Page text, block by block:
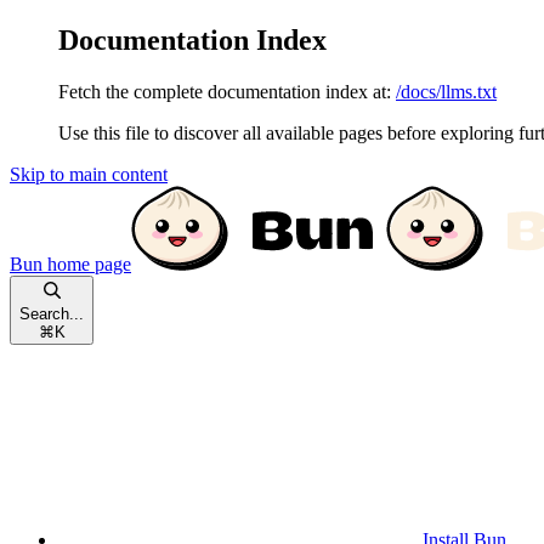
Documentation Index
Fetch the complete documentation index at: /docs/llms.txt
Use this file to discover all available pages before exploring
Skip to main content
Bun home page
Search...
⌘ K
Install Bun